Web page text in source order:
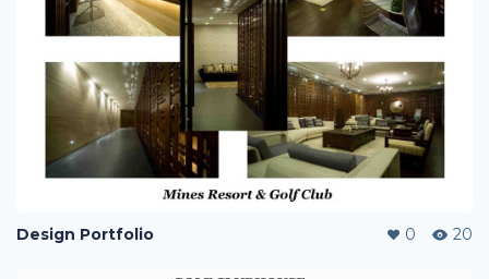
Design Portfolio 0 20